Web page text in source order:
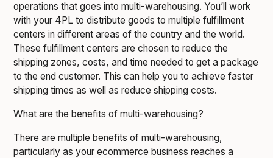
operations that goes into multi-warehousing. You’ll work
with your 4PL to distribute goods to multiple fulfillment
centers in different areas of the country and the world.
These fulfillment centers are chosen to reduce the
shipping zones, costs, and time needed to get a package
to the end customer. This can help you to achieve faster
shipping times as well as reduce shipping costs.
What are the benefits of multi-warehousing?
There are multiple benefits of multi-warehousing,
particularly as your ecommerce business reaches a